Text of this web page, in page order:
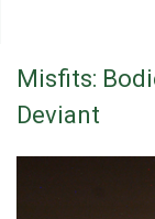
Misfits:
Deviant